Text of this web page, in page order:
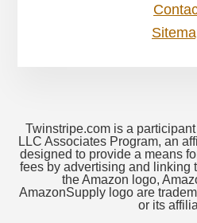
Twinstripe.com is a
LLC Associates Program, an
designed to provide a means
fees by advertising and linking
the Amazon logo,
AmazonSupply logo are
or its